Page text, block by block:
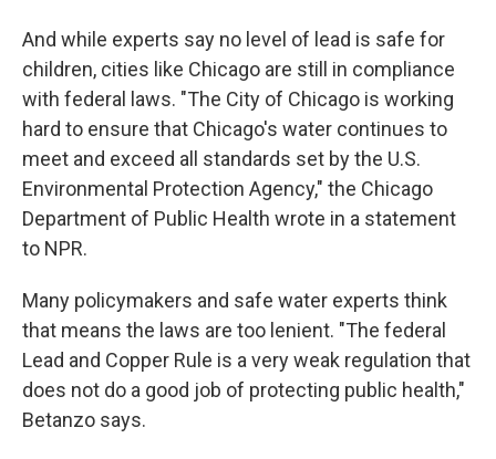
And while experts say no level of lead is safe for
children, cities like Chicago are still in compliance
with federal laws. "The City of Chicago is working
hard to ensure that Chicago's water continues to
meet and exceed all standards set by the U.S.
Environmental Protection Agency," the Chicago
Department of Public Health wrote in a statement
to NPR.
Many policymakers and safe water experts think
that means the laws are too lenient. "The federal
Lead and Copper Rule is a very weak regulation that
does not do a good job of protecting public health,"
Betanzo says.